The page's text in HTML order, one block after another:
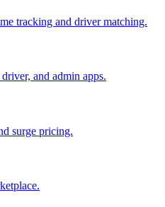
tracking and driver matching.
and admin apps.
surge pricing.